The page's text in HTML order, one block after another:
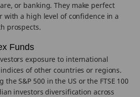
or banking. They make perfect
with a high level of confidence in a
prospects.
Funds
exposure to international
of other countries or regions.
the S&P 500 in the US or the FTSE 100
investors diversification across